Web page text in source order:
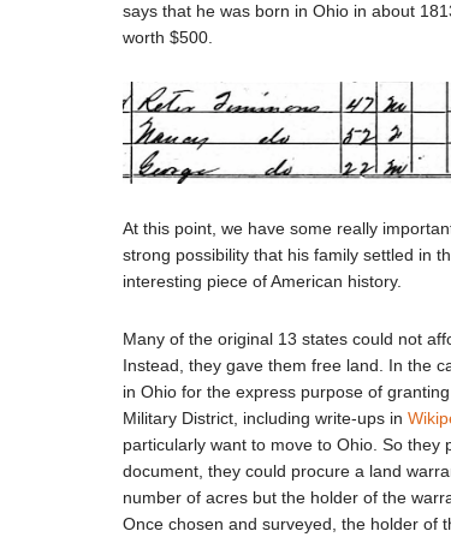
says that he was born in Ohio in about
worth $500.
At this point, we have some really
strong possibility that his family settled in
interesting piece of American history.
Many of the original 13 states could not
Instead, they gave them free land. In the
in Ohio for the express purpose of
Military District, including write-ups in
particularly want to move to Ohio. So
document, they could procure a land
number of acres but the holder of the
Once chosen and surveyed, the holder of